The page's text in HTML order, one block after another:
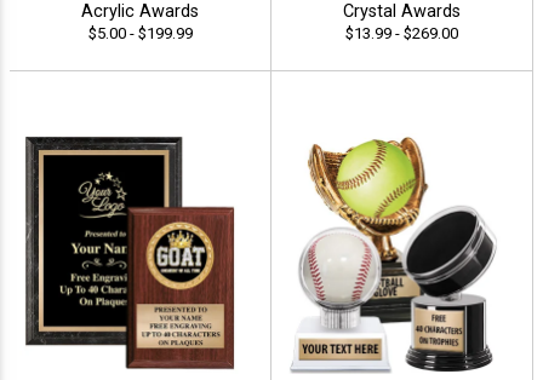
Acrylic Awards
$5.00 - $199.99
Crystal Awards
$13.99 - $269.00